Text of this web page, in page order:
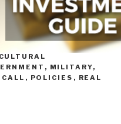
ONLINE
CULTURAL
, MILITARY,
, POLICIES , REAL